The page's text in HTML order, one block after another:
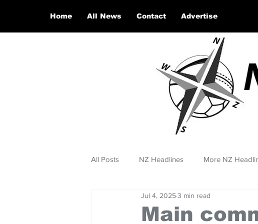
Home All News Contact Advertise
All Posts NZ Headlines More NZ
Main
Jul 4, 20253 min read